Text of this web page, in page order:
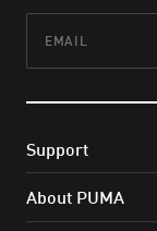
Support
About PUMA